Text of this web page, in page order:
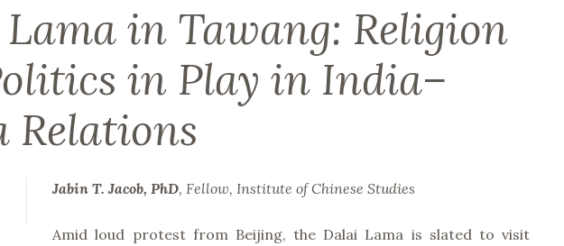
in Tawang: Religion
in Play in India–
Relations
Jabin T. Jacob, PhD, Fellow, Institute of Chinese Studies
Amid loud protest from Beijing, the Dalai Lama is slated to visit